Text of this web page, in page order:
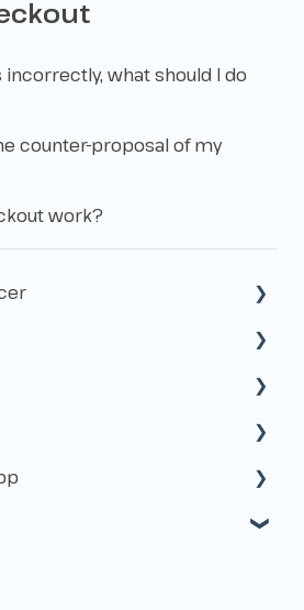
what should I do
counter-proposal of my
work?
work operate?